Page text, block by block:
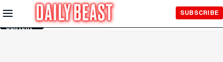
Skip to
Main
Content
SUBSCRIBE